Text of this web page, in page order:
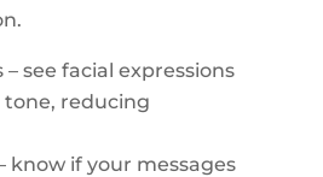
see facial expressions
tone, reducing
know if your messages